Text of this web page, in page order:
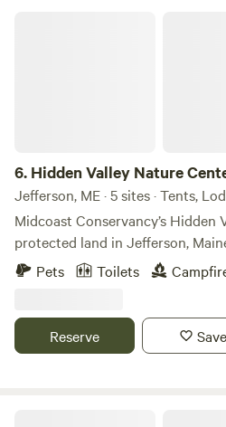
6. Hidden Valley Nature
Jefferson, ME · 5 sites · Tents,
Midcoast Conservancy’s Hidden
protected land in Jefferson,
of habitat and terrain, including
on Little Dyer Pond, nearly 25
groomed cross country ski trails in the
Valley is a Community Forest,
Pets Toilets
Reserve Save